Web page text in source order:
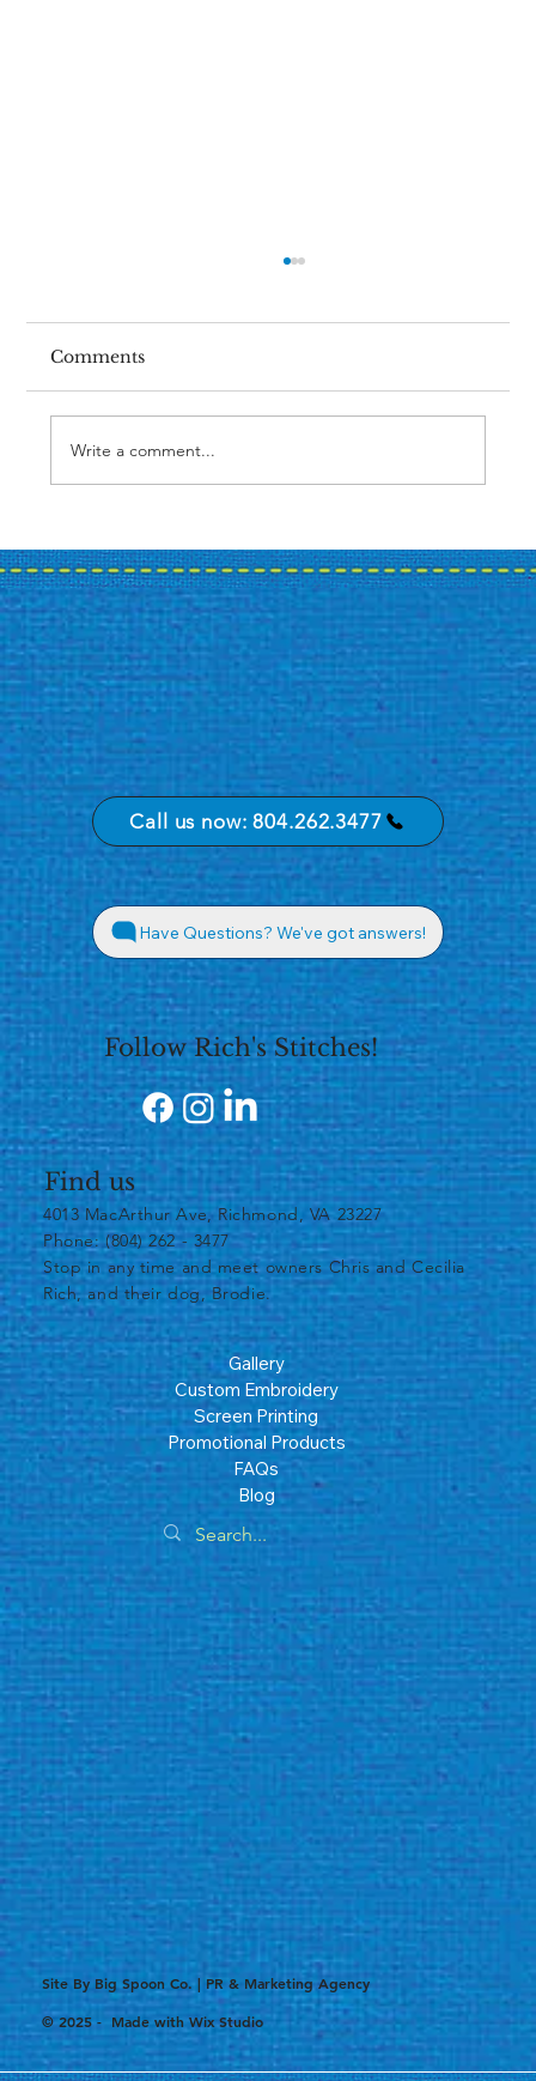
Promotion Journey
Comments
Write a comment...
Site By Big Spoon Co. | PR & Marketing Agency
© 2025 - Made withWix Studio
Follow Rich's Stitches!
Find us
4013 MacArthur Ave, Richmond, VA 23227
Phone: (804) 262 - 3477
​Stop in any time and meet owners Chris and Cecilia
Rich, and their dog, Brodie.
Gallery
Custom Embroidery
Screen Printing
Promotional Products
FAQs
Blog
Call us now: 804.262.3477
Have Questions? We've got answers!